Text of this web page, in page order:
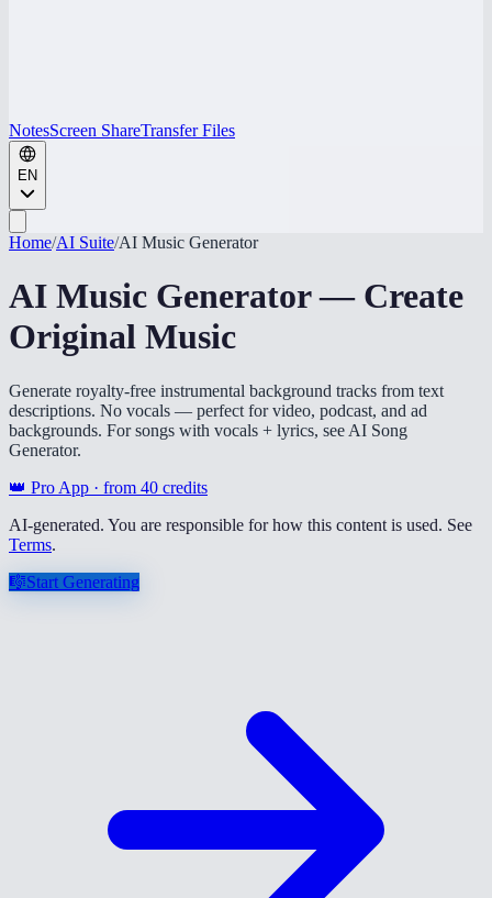
NotesScreen ShareTransfer Files
EN
Home/AI Suite/AI Music Generator
AI Music Generator — Create
Original Music
Generate royalty-free instrumental background tracks from text
descriptions. No vocals — perfect for video, podcast, and ad
backgrounds. For songs with vocals + lyrics, see AI Song
Generator.
👑 Pro App · from 40 credits
AI-generated. You are responsible for how this content is used. See
Terms.
🎼Start Generating